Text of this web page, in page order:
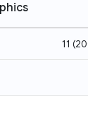
11 (